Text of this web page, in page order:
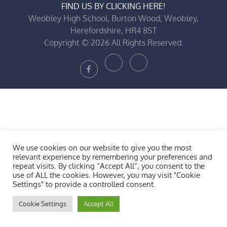
FIND US BY CLICKING HERE!
Weobley High School, Burton Wood, Weobley,
Herefordshire, HR4 8ST
Copyright © 2026 All Rights Reserved.
Facebook
BlueskyX
We use cookies on our website to give you the most
relevant experience by remembering your preferences and
repeat visits. By clicking “Accept All”, you consent to the
use of ALL the cookies. However, you may visit "Cookie
Settings" to provide a controlled consent.
Cookie Settings Accept All